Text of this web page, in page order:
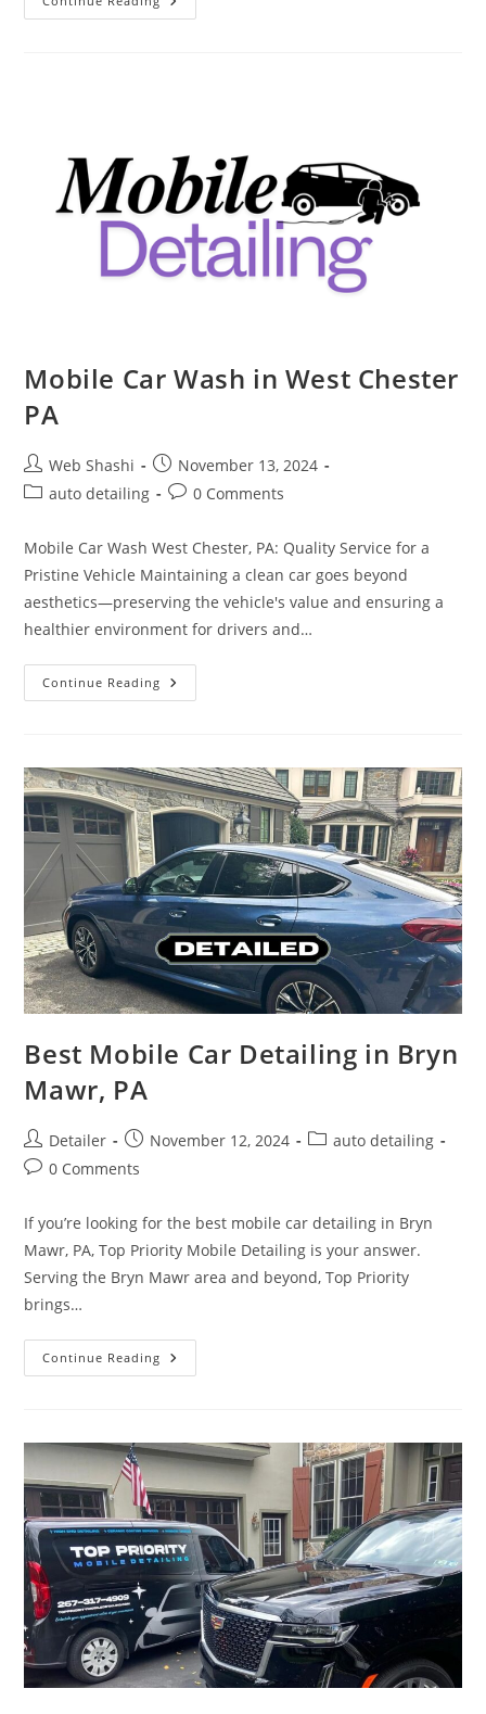
Correction
Mobile Car Wash in West Chester
PA
Post
author:
Web Shashi
Post
published:
November 13, 2024
Postauto detailing
Post0 Comments
Mobile Car Wash West Chester, PA: Quality Service for a
Pristine Vehicle Maintaining a clean car goes beyond
aesthetics—preserving the vehicle's value and ensuring a
healthier environment for drivers and…
Continue Reading Mobile
Car
PA
Best Mobile Car Detailing in Bryn
Mawr, PA
Post
author:
Detailer
Post
published:
November 12, 2024
Postauto detailing
Post0 Comments
If you’re looking for the best mobile car detailing in Bryn
Mawr, PA, Top Priority Mobile Detailing is your answer.
Serving the Bryn Mawr area and beyond, Top Priority
brings…
Continue Reading Best
Mobile
Mawr,
PA